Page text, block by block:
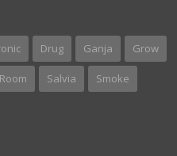
Drug Ganja Grow
Room Salvia Smoke